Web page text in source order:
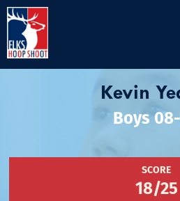
Kevin
Boys
SCORE
18/25